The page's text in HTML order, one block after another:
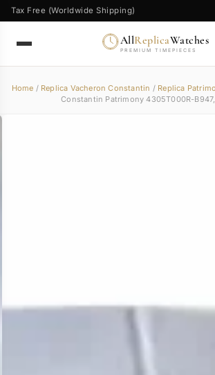
Tax Free (Worldwide Shipping)
AllReplicaWatches
PREMIUM TIMEPIECES
Home / Replica Vacheron Constantin / Replica
Constantin Patrimony 4305T000R-